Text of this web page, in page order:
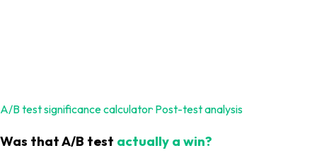
A/B test significance calculator· Post-test analysis
Was that A/B test actually a win?